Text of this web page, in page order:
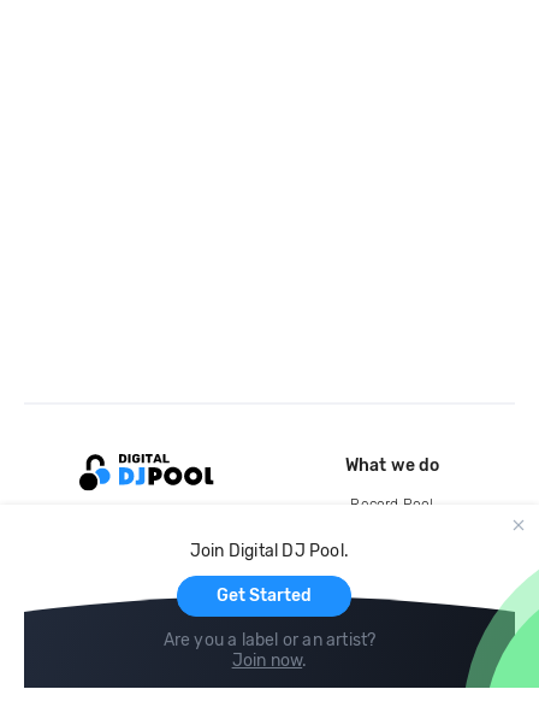
Join Digital DJ Pool.
Get Started
Are you a label or an artist?
Join now.
What we do
Record Pool